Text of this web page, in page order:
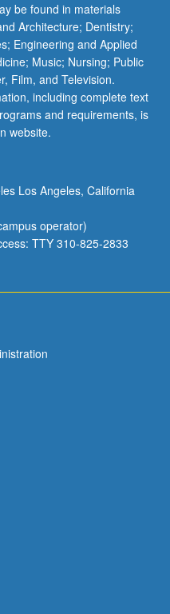
be found in materials
Architecture; Dentistry;
Engineering and Applied
Music; Nursing; Public
Film, and Television.
including complete text
and requirements, is
website.
Los Angeles, California
operator)
TTY 310-825-2833